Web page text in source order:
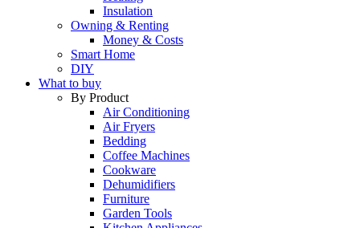
Insulation
Owning & Renting
Money & Costs
Smart Home
DIY
What to buy
By Product
Air Conditioning
Air Fryers
Bedding
Coffee Machines
Cookware
Dehumidifiers
Furniture
Garden Tools